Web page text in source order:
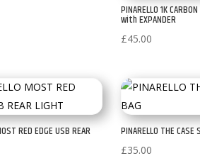
PINARELLO 1K
with EXPANDER
£45.00
RED EDGE USB REAR PINARELLO THE CASE
£35.00